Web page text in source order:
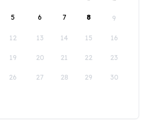
5 6 7 8 9
12 13 14 15 16
19 20 21 22 23
26 27 28 29 30